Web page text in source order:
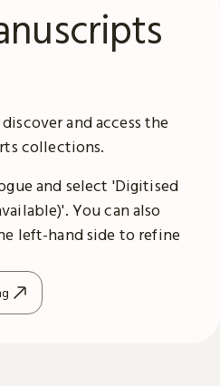
and access the
collections.
and select 'Digitised
You can also
left-hand side to refine